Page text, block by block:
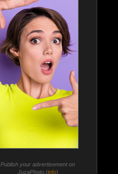
Publish your advertisement on
JuzaPhoto (info)